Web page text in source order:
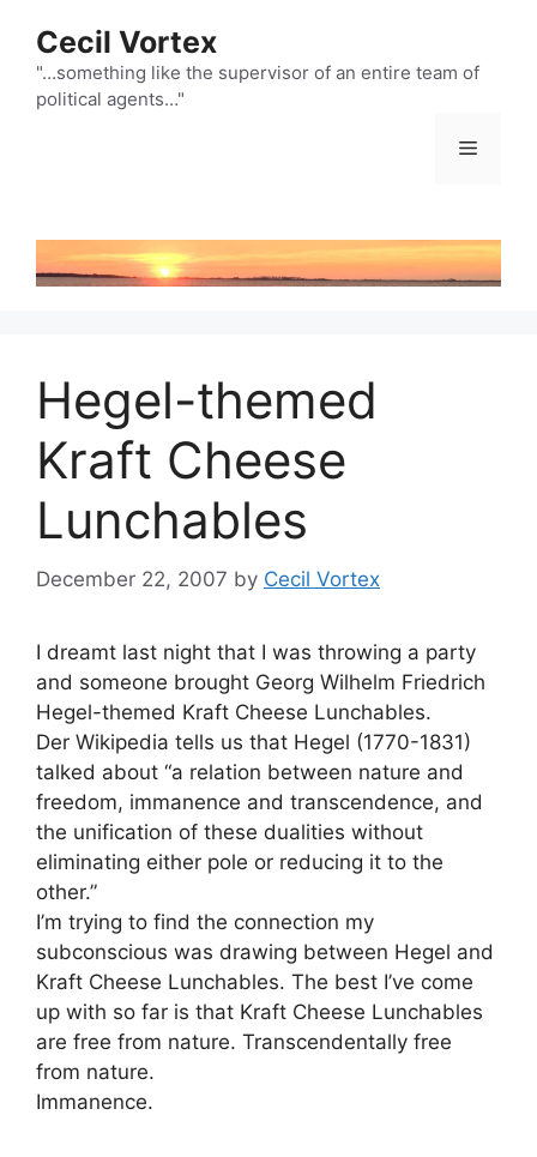
content
Cecil Vortex
"…something like the supervisor of an entire team of
political agents…"
Menu
Hegel-themed
Kraft Cheese
Lunchables
December 22, 2007 by Cecil Vortex
I dreamt last night that I was throwing a party
and someone brought Georg Wilhelm Friedrich
Hegel-themed Kraft Cheese Lunchables.
Der Wikipedia tells us that Hegel (1770-1831)
talked about “a relation between nature and
freedom, immanence and transcendence, and
the unification of these dualities without
eliminating either pole or reducing it to the
other.”
I’m trying to find the connection my
subconscious was drawing between Hegel and
Kraft Cheese Lunchables. The best I’ve come
up with so far is that Kraft Cheese Lunchables
are free from nature. Transcendentally free
from nature.
Immanence.